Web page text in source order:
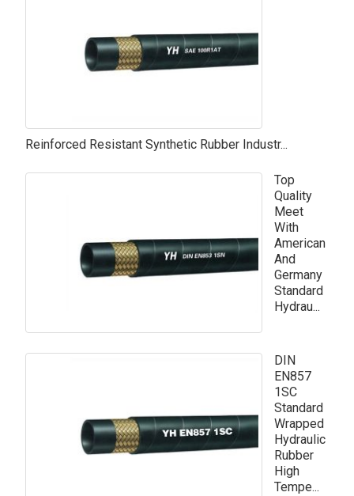
Reinforced Resistant Synthetic Rubber Industr...
Top
Quality
Meet
With
American
And
Germany
Standard
Hydrau...
DIN
EN857
1SC
Standard
Wrapped
Hydraulic
Rubber
High
Tempe...